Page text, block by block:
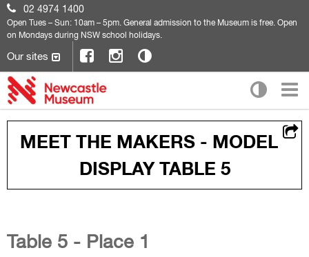
02 4974 1400
Open Tues – Sun: 10am – 5pm. General admission to the Museum is free. Open
on Mondays during NSW school holidays.
Our sites
MEET THE MAKERS - MODEL
DISPLAY TABLE 5
Table 5 - Place 1